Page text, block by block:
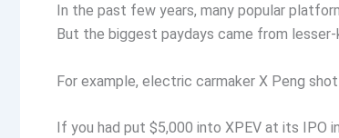
In the past few years, many popular
But the biggest paydays came from lesser-
For example, electric carmaker X Peng
If you had put $5,000 into XPEV at its IPO